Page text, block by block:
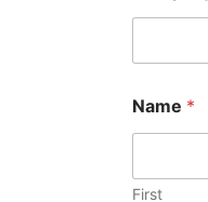
Name *
First